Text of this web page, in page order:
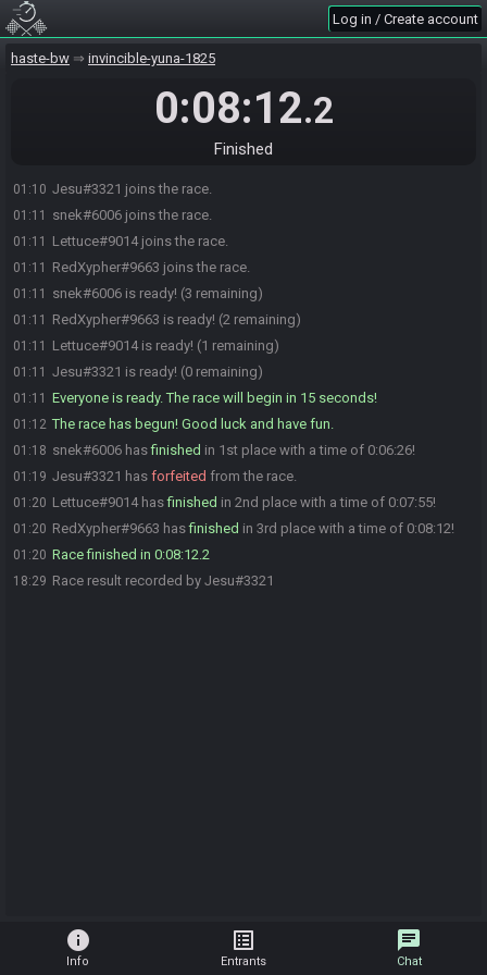
Log in / Create account
haste-bw invincible-yuna-1825
0:08:12.2
Finished
01:10 Jesu#3321 joins the race.
01:11 snek#6006 joins the race.
01:11 Lettuce#9014 joins the race.
01:11 RedXypher#9663 joins the race.
01:11 snek#6006 is ready! (3 remaining)
01:11 RedXypher#9663 is ready! (2 remaining)
01:11 Lettuce#9014 is ready! (1 remaining)
01:11 Jesu#3321 is ready! (0 remaining)
01:11 Everyone is ready. The race will begin in 15 seconds!
01:12 The race has begun! Good luck and have fun.
01:18 snek#6006 hasfinished in 1st place with a time of 0:06:26!
01:19 Jesu#3321 has forfeited from the race.
01:20 Lettuce#9014 hasfinished in 2nd place with a time of 0:07:55!
01:20 RedXypher#9663 hasfinished in 3rd place with a time of 0:08:12!
01:20 Race finished in 0:08:12.2
18:29 Race result recorded by Jesu#3321
info
Info
list_alt
Entrants
chat
Chat